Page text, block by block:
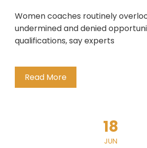
Women coaches routinely
undermined and denied
qualifications, say experts
Read More
18
JUN